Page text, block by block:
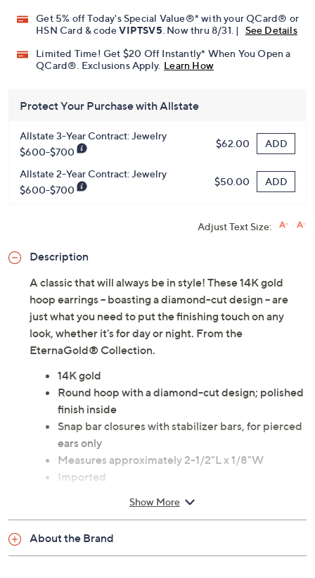
Get 5% off Today's Special Value®* with your QCard® or
HSN Card & codeVIPTSV5 . Now thru 8/31. |
See Details
Limited Time! Get $20 Off Instantly* When You Open a
QCard®. Exclusions Apply. Learn How
Protect Your Purchase with Allstate
Allstate 3-Year Contract: Jewelry
$600-$700
$62.00 ADD
Allstate 2-Year Contract: Jewelry
$600-$700
$50.00 ADD
Adjust Text Size:
Description
A classic that will always be in style! These 14K gold
hoop earrings -- boasting a diamond-cut design -- are
just what you need to put the finishing touch on any
look, whether it's for day or night. From the
EternaGold® Collection.
14K gold
Round hoop with a diamond-cut design; polished
finish inside
Snap bar closures with stabilizer bars, for pierced
ears only
Measures approximately 2-1/2"L x 1/8"W
Imported
Show More
About the Brand